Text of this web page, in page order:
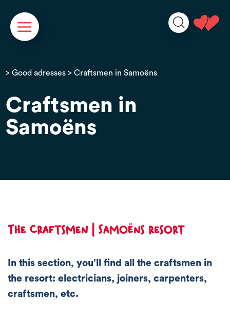
>Good adresses > Craftsmen in Samoëns
Craftsmen in
Samoëns
The craftsmen | Samoëns resort
In this section, you’ll find all the craftsmen in
the resort: electricians, joiners, carpenters,
craftsmen, etc.